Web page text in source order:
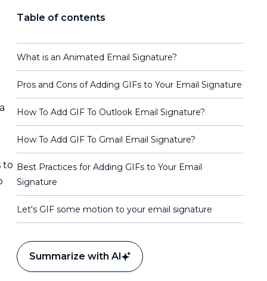
to
Table of contents
What is an Animated Email Signature?
Pros and Cons of Adding GIFs to Your Email Signature
How To Add GIF To Outlook Email Signature?
How To Add GIF To Gmail Email Signature?
Best Practices for Adding GIFs to Your Email
Signature
Let's GIF some motion to your email signature
Summarize with AI